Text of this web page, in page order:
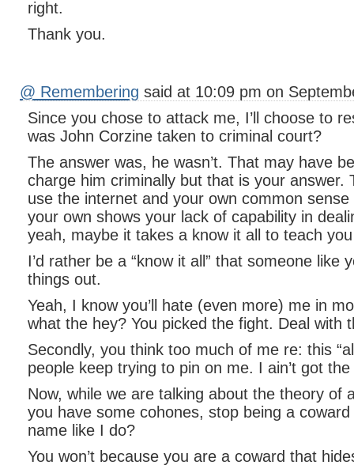
right.
Thank you.
@ Remembering said at 10:09 pm on
Since you chose to attack me, I’ll choose to
was John Corzine taken to criminal court?
The answer was, he wasn’t. That may have
charge him criminally but that is your answer.
use the internet and your own common
your own shows your lack of capability in
yeah, maybe it takes a know it all to teach
I’d rather be a “know it all” that someone like
things out.
Yeah, I know you’ll hate (even more) me in
what the hey? You picked the fight. Deal with
Secondly, you think too much of me re: this
people keep trying to pin on me. I ain’t got
Now, while we are talking about the theory of
you have some cohones, stop being a
name like I do?
You won’t because you are a coward that